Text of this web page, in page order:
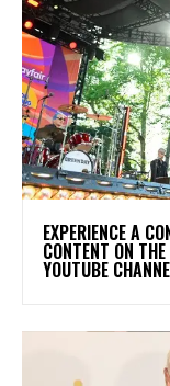
​EXPERIENCE A
CONTENT ON
YOUTUBE